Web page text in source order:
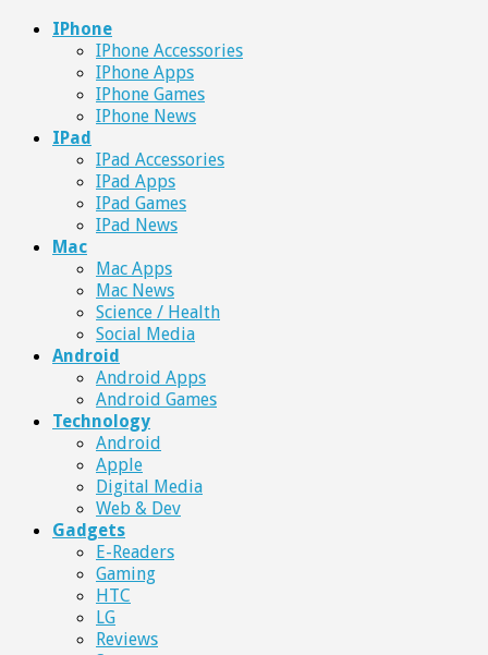
IPhone
IPhone Accessories
IPhone Apps
IPhone Games
IPhone News
IPad
IPad Accessories
IPad Apps
IPad Games
IPad News
Mac
Mac Apps
Mac News
Science / Health
Social Media
Android
Android Apps
Android Games
Technology
Android
Apple
Digital Media
Web & Dev
Gadgets
E-Readers
Gaming
HTC
LG
Reviews